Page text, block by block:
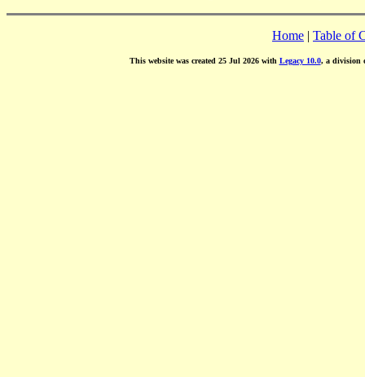
Home | Table of
This website was created 25 Jul 2026 with Legacy 10.0, a division